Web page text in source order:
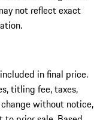
not reflect exact
in final price.
titling fee, taxes,
without notice,